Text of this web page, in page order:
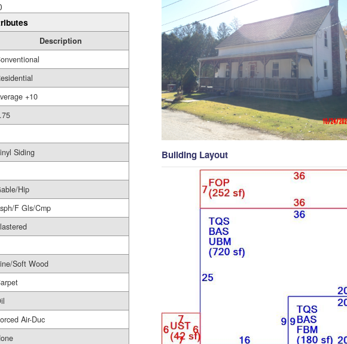
Description
+10
Siding
Hip
F Gls/Cmp
Soft Wood
Air-Duc
Building Layout